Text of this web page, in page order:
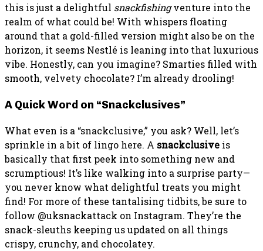
this is just a delightful snackfishingventure into the
realm of what could be! With whispers floating
around that a gold-filled version might also be on the
horizon, it seems Nestlé is leaning into that luxurious
vibe. Honestly, can you imagine? Smarties filled with
smooth, velvety chocolate? I’m already drooling!
A Quick Word on “Snackclusives”
What even is a “snackclusive,” you ask? Well, let’s
sprinkle in a bit of lingo here. A snackclusive is
basically that first peek into something new and
scrumptious! It’s like walking into a surprise party—
you never know what delightful treats you might
find! For more of these tantalising tidbits, be sure to
follow @uksnackattack on Instagram. They’re the
snack-sleuths keeping us updated on all things
crispy, crunchy, and chocolatey.